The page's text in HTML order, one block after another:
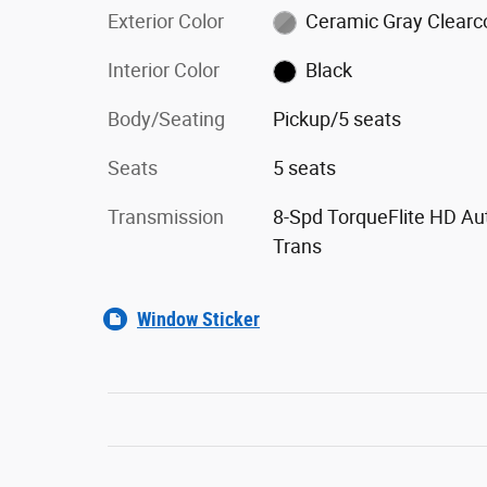
Exterior Color Ceramic Gray
Interior Color Black
Body/Seating Pickup/5 seats
Seats 5 seats
Transmission
8-Spd TorqueFlite HD
Trans
Window Sticker